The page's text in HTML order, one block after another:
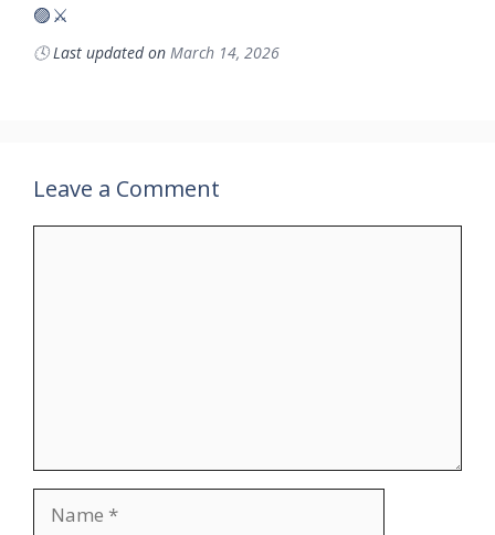
🟣⚔️
🕓 Last updated on March 14, 2026
Leave a Comment